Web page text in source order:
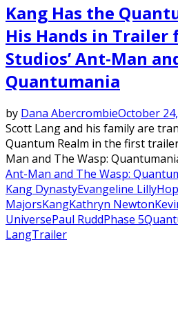
Kang Has the
His Hands in Trailer
Studios’ Ant-Man
Quantumania
by Dana AbercrombieOctober
Scott Lang and his family are
Quantum Realm in the first
Man and The Wasp:
Ant-Man and The Wasp:
Kang DynastyEvangeline Lilly
MajorsKangKathryn Newton
UniversePaul RuddPhase 5
LangTrailer